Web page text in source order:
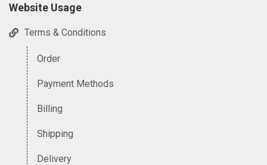
Website Usage
Terms & Conditions
Order
Payment Methods
Billing
Shipping
Delivery